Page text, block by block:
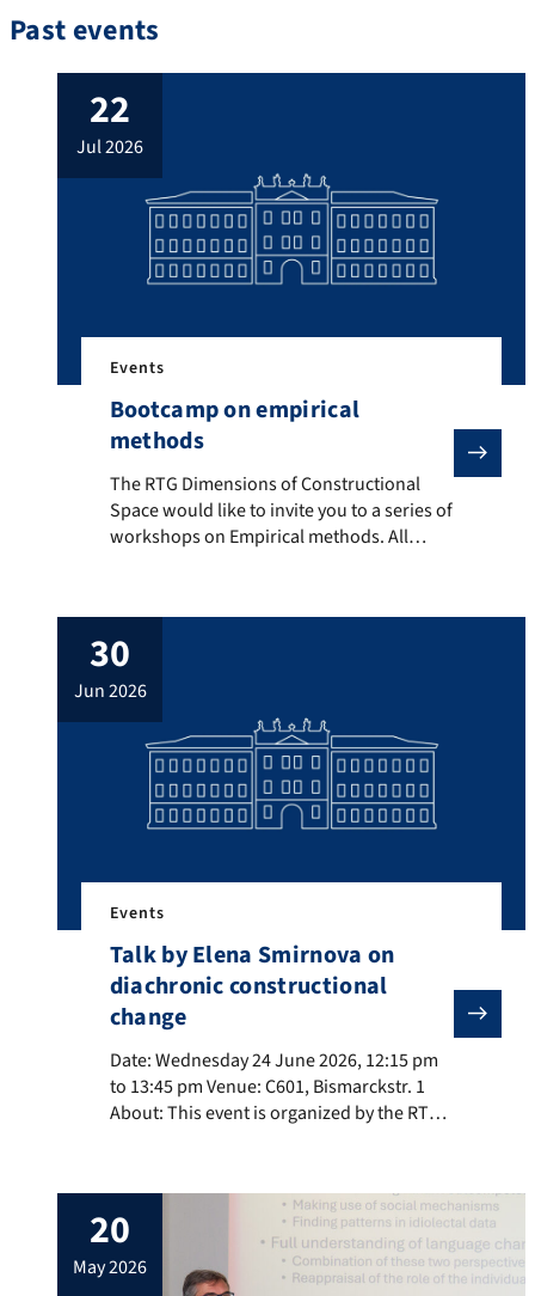
Past events
22
jul 2026
Events
Bootcamp on empirical
methods
The RTG Dimensions of Constructional Space
The RTG Dimensions of Constructional
Space would like to invite you to a series of
workshops on Empirical methods. All
10:15 – 11:45 Workshop on Error
Correction Learning – pt. 1 (Prof. Dr.
Dagmar Divjak, University of Birmingham)
14:15 – […]
30
jun 2026
Events
Talk by Elena Smirnova on
diachronic constructional
change
Date: Wednesday 24 June 2026, 12:15 pm to 13:45
Date: Wednesday 24 June 2026, 12:15 pm
to 13:45 pm Venue: C601, Bismarckstr. 1
About: This event is organized by the RTG
German constructions About the speaker:
Elena Smirnova (Université de Neuchâtel)
is a Professor of German Linguistics at the
University of Neuchâtel. Her primary […]
20
may 2026